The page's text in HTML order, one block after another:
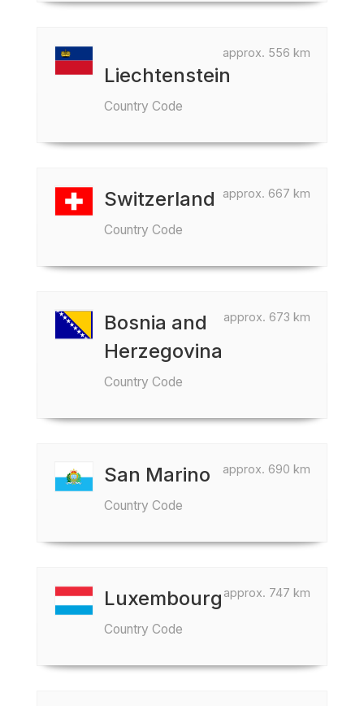
approx. 556 km
Liechtenstein
Country Code
approx. 667 km
Switzerland
Country Code
approx. 673 km
Bosnia and
Herzegovina
Country Code
approx. 690 km
San Marino
Country Code
approx. 747 km
Luxembourg
Country Code